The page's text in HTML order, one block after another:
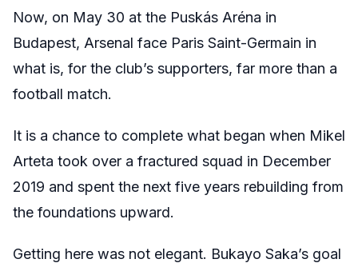
Now, on May 30 at the Puskás Aréna in
Budapest, Arsenal face Paris Saint-Germain in
what is, for the club’s supporters, far more than a
football match.
It is a chance to complete what began when Mikel
Arteta took over a fractured squad in December
2019 and spent the next five years rebuilding from
the foundations upward.
Getting here was not elegant. Bukayo Saka’s goal